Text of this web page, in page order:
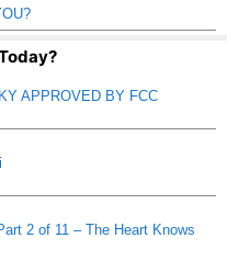
APPROVED BY FCC
2 of 11 – The Heart Knows